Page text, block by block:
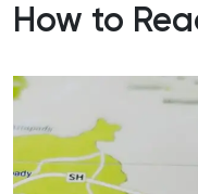
How to